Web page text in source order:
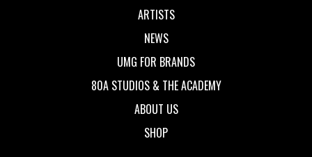
ARTISTS
NEWS
UMG FOR BRANDS
80A STUDIOS & THE ACADEMY
ABOUT US
SHOP